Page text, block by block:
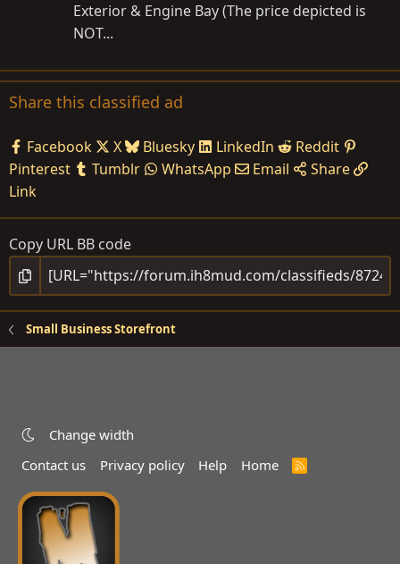
Exterior & Engine Bay (The price depicted is
NOT...
Share this classified ad
Facebook X Bluesky LinkedIn
Reddit
Pinterest
Tumblr WhatsApp Email
Share
Link
Copy URL BB code
Small Business Storefront
Change width
Contact us
Privacy policy Help Home
R